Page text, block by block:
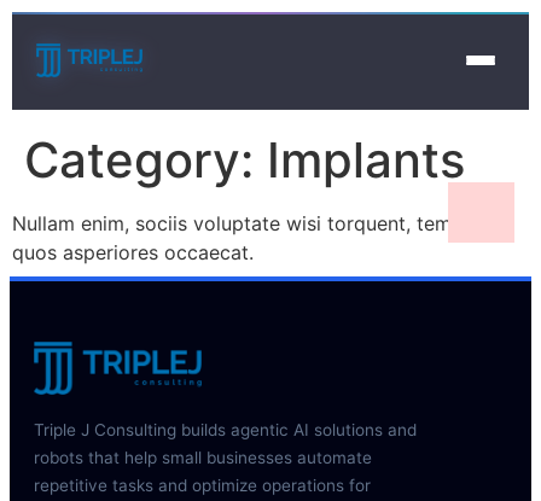
Category: Implants
Nullam enim, sociis voluptate wisi torquent, tempora
quos asperiores occaecat.
Triple J Consulting builds agentic AI solutions and
robots that help small businesses automate
repetitive tasks and optimize operations for